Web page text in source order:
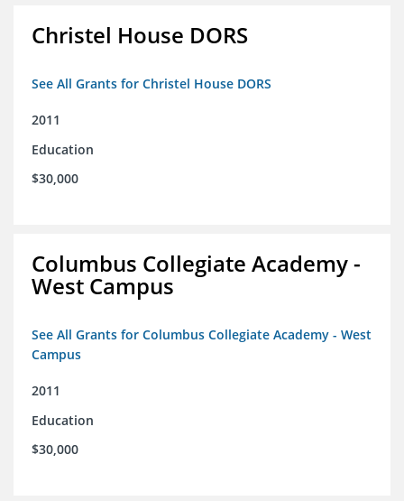
Christel House DORS
See All Grants for Christel House DORS
2011
Education
$30,000
Columbus Collegiate Academy -
West Campus
See All Grants for Columbus Collegiate Academy - West
Campus
2011
Education
$30,000